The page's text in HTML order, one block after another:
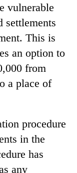
vulnerable
settlements
This is
an option to
from
a place of
procedure
in the
has
any